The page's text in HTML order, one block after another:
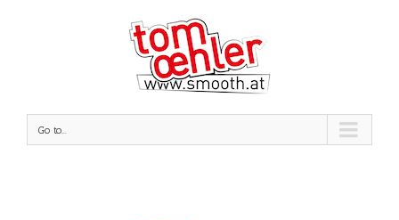
Go to...